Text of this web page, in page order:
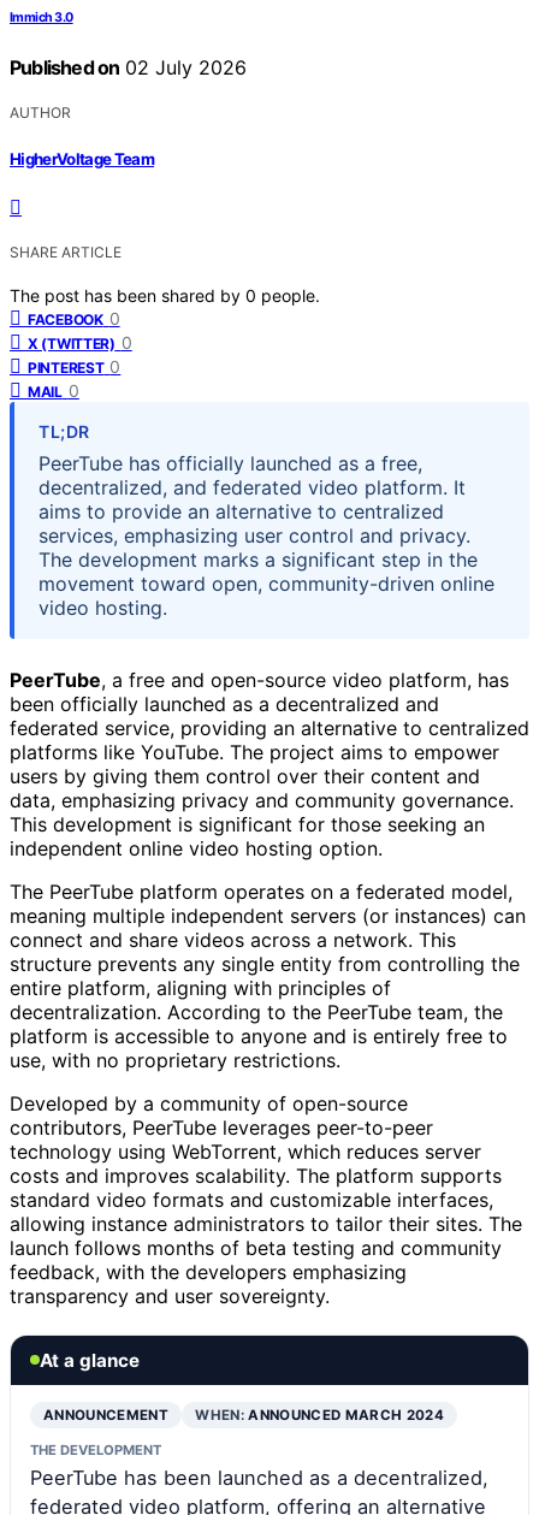
Immich 3.0
Published on 02 July 2026
AUTHOR
HigherVoltage Team
SHARE ARTICLE
The post has been shared by 0 people.
FACEBOOK 0
X (TWITTER) 0
PINTEREST 0
MAIL 0
TL;DR
PeerTube has officially launched as a free,
decentralized, and federated video platform. It
aims to provide an alternative to centralized
services, emphasizing user control and privacy.
The development marks a significant step in the
movement toward open, community-driven online
video hosting.
PeerTube, a free and open-source video platform, has
been officially launched as a decentralized and
federated service, providing an alternative to centralized
platforms like YouTube. The project aims to empower
users by giving them control over their content and
data, emphasizing privacy and community governance.
This development is significant for those seeking an
independent online video hosting option.
The PeerTube platform operates on a federated model,
meaning multiple independent servers (or instances) can
connect and share videos across a network. This
structure prevents any single entity from controlling the
entire platform, aligning with principles of
decentralization. According to the PeerTube team, the
platform is accessible to anyone and is entirely free to
use, with no proprietary restrictions.
Developed by a community of open-source
contributors, PeerTube leverages peer-to-peer
technology using WebTorrent, which reduces server
costs and improves scalability. The platform supports
standard video formats and customizable interfaces,
allowing instance administrators to tailor their sites. The
launch follows months of beta testing and community
feedback, with the developers emphasizing
transparency and user sovereignty.
At a glance
ANNOUNCEMENT WHEN:ANNOUNCED MARCH 2024
THE DEVELOPMENT
PeerTube has been launched as a decentralized,
federated video platform, offering an alternative